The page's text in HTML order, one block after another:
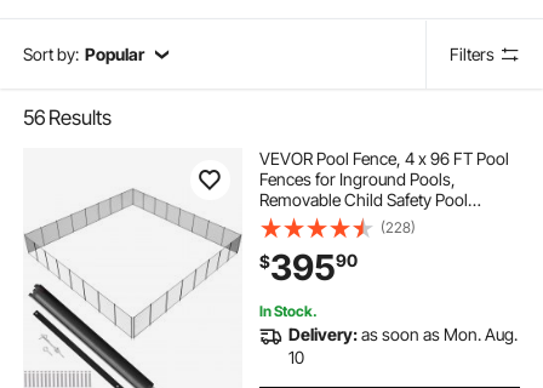
Sort by: Popular Filters
56 Results
VEVOR Pool Fence, 4 x 96 FT Pool
Fences for Inground Pools,
Removable Child Safety Pool
Fencing, Easy DIY Installation
Swimming Pool Fence, 340gms
Teslin PVC Pool Fence Mesh
Protects Kids and Pets
(228)
$39590
In Stock.
Delivery:as soon as Mon. Aug.
10